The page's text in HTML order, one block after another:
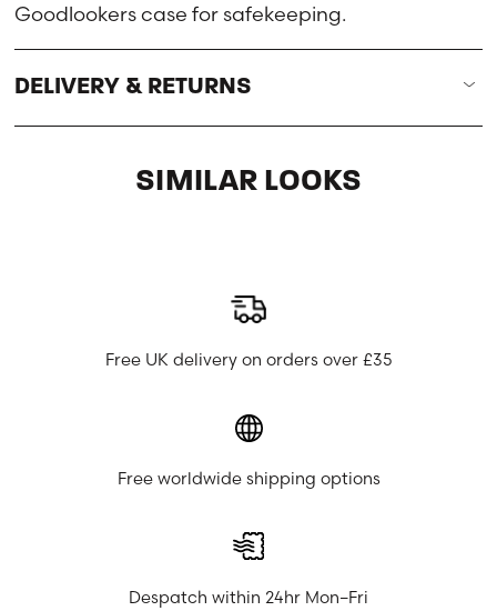
Goodlookers case for safekeeping.
DELIVERY & RETURNS
SIMILAR LOOKS
Free UK delivery on orders over £35
Free worldwide shipping options
Despatch within 24hr Mon–Fri